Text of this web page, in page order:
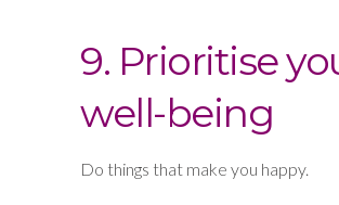
9. Prioritise
well-being
Do things that make you happy.